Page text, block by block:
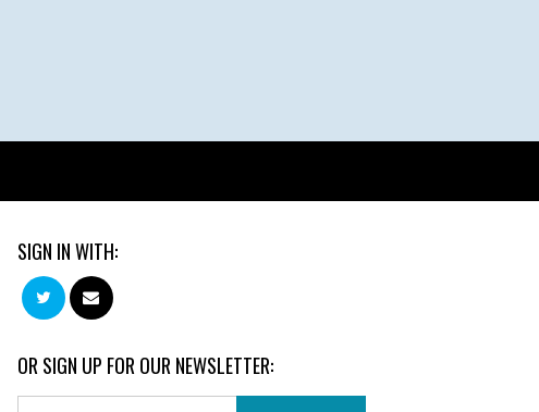
SIGN IN WITH:
OR SIGN UP FOR OUR NEWSLETTER: